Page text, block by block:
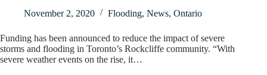
November 2, 2020
Flooding, News, Ontario
Funding has been announced to reduce the impact of severe
storms and flooding in Toronto’s Rockcliffe community. “With
severe weather events on the rise, it…